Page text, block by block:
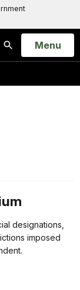
Search
Open
Menu
designations,
imposed